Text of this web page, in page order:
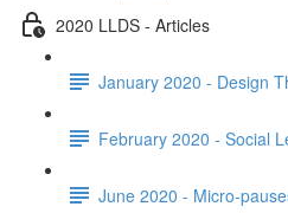
2020 LLDS - Articles
January 2020 - Design
February 2020 - Social
June 2020 - Micro-